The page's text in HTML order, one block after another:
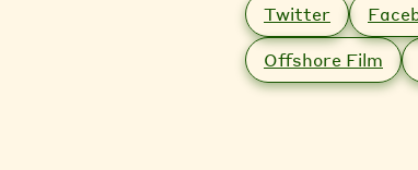
Twitter
Offshore Film